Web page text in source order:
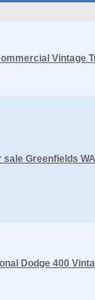
Vintage
Greenfields
Dodge 400